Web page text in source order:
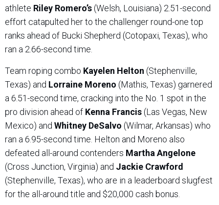
athlete Riley Romero’s(Welsh, Louisiana) 2.51-second
effort catapulted her to the challenger round-one top
ranks ahead of Bucki Shepherd (Cotopaxi, Texas), who
ran a 2.66-second time.
Team roping combo Kayelen Helton (Stephenville,
Texas) and Lorraine Moreno (Mathis, Texas) garnered
a 6.51-second time, cracking into the No. 1 spot in the
pro division ahead of Kenna Francis(Las Vegas, New
Mexico) and Whitney DeSalvo (Wilmar, Arkansas) who
ran a 6.95-second time. Helton and Moreno also
defeated all-around contenders Martha Angelone
(Cross Junction, Virginia) and Jackie Crawford
(Stephenville, Texas), who are in a leaderboard slugfest
for the all-around title and $20,000 cash bonus.